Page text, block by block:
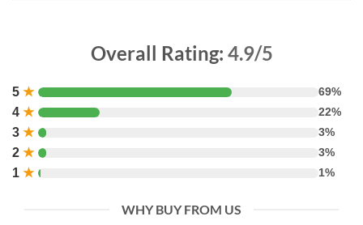
Overall Rating: 4.9/5
5 ★ 69%
4 ★ 22%
3 ★ 3%
2 ★ 3%
1 ★ 1%
WHY BUY FROM US